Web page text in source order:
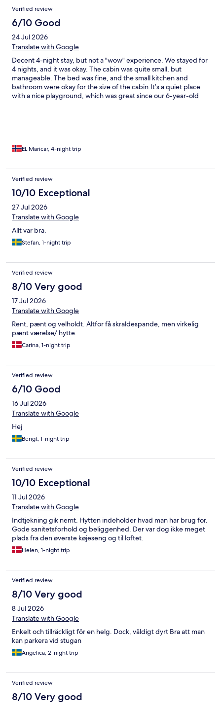
Reviews
Verified review
6/10 Good
24 Jul 2026
Translate with Google
Decent 4-night stay, but not a "wow" experience. We stayed for
4 nights, and it was okay. The cabin was quite small, but
manageable. The bed was fine, and the small kitchen and
bathroom were okay for the size of the cabin. ​It’s a quiet place
with a nice playground, which was great since our 6-year-old
EL Maricar, 4-night trip
Verified review
10/10 Exceptional
27 Jul 2026
Translate with Google
Allt var bra.
Stefan, 1-night trip
Verified review
8/10 Very good
17 Jul 2026
Translate with Google
Rent, pænt og velholdt. Altfor få skraldespande, men virkelig
pænt værelse/ hytte.
Carina, 1-night trip
Verified review
6/10 Good
16 Jul 2026
Translate with Google
Hej
Bengt, 1-night trip
Verified review
10/10 Exceptional
11 Jul 2026
Translate with Google
Indtjekning gik nemt. Hytten indeholder hvad man har brug for.
Gode sanitetsforhold og beliggenhed. Der var dog ikke meget
plads fra den øverste køjeseng og til loftet.
Helen, 1-night trip
Verified review
8/10 Very good
8 Jul 2026
Translate with Google
Enkelt och tillräckligt för en helg. Dock, väldigt dyrt Bra att man
kan parkera vid stugan
Angelica, 2-night trip
Verified review
8/10 Very good